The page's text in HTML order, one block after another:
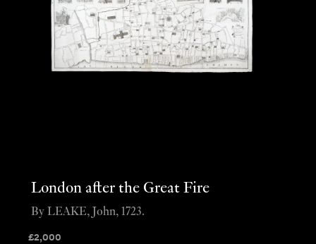
London after the Great Fire
£2,000
By LEAKE, John, 1723.